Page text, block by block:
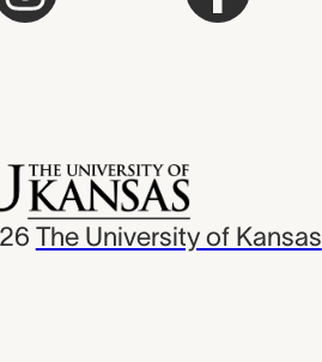
The University of Kansas